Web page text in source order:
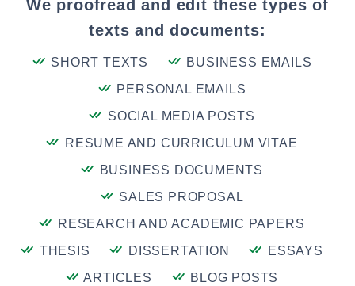
We proofread and edit these types of
texts and documents:
SHORT TEXTS
BUSINESS EMAILS
PERSONAL EMAILS
SOCIAL MEDIA POSTS
RESUME AND CURRICULUM VITAE
BUSINESS DOCUMENTS
SALES PROPOSAL
RESEARCH AND ACADEMIC PAPERS
THESIS
DISSERTATION
ESSAYS
ARTICLES
BLOG POSTS